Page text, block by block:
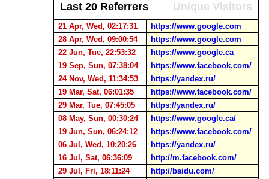
Last 20 Referrers Unique Visitors
21 Apr, Wed, 02:17:31
https://www.google.com
28 Apr, Wed, 09:00:54
https://www.google.com
22 Jun, Tue, 22:53:32
https://www.google.ca
19 Sep, Sun, 07:38:04
https://www.facebook.com/
24 Nov, Wed, 11:34:53
https://yandex.ru/
19 Mar, Sat, 06:01:35
https://www.facebook.com/
29 Mar, Tue, 07:45:05
https://yandex.ru/
08 May, Sun, 00:30:24
https://www.google.ca/
19 Jun, Sun, 06:24:12
https://www.facebook.com/
06 Jul, Wed, 10:20:26
https://yandex.ru/
16 Jul, Sat, 06:36:09
http://m.facebook.com/
29 Jul, Fri, 18:11:24
http://baidu.com/